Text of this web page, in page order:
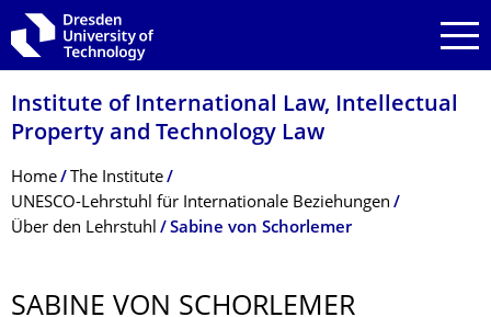
Skip to main navigation
Skip to search
Skip to content
Institute of International Law, Intellectual
Property and Technology Law
Breadcrumb Menu
Home
The Institute
UNESCO-Lehrstuhl für Internationale Beziehungen
Über den Lehrstuhl
Sabine von Schorlemer
SABINE VON SCHORLEMER